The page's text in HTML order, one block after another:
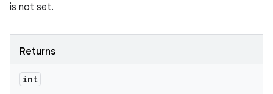
is not set.
Returns
int